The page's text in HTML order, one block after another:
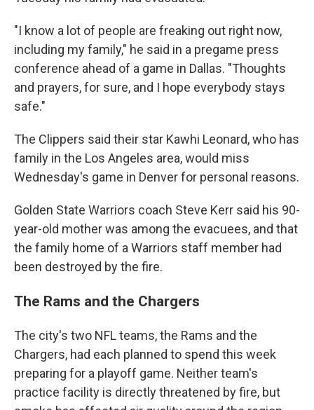
"I know a lot of people are freaking out right now,
including my family," he said in a pregame press
conference ahead of a game in Dallas. "Thoughts
and prayers, for sure, and I hope everybody stays
safe."
The Clippers said their star Kawhi Leonard, who has
family in the Los Angeles area, would miss
Wednesday's game in Denver for personal reasons.
Golden State Warriors coach Steve Kerr said his 90-
year-old mother was among the evacuees, and that
the family home of a Warriors staff member had
been destroyed by the fire.
The Rams and the Chargers
The city's two NFL teams, the Rams and the
Chargers, had each planned to spend this week
preparing for a playoff game. Neither team's
practice facility is directly threatened by fire, but